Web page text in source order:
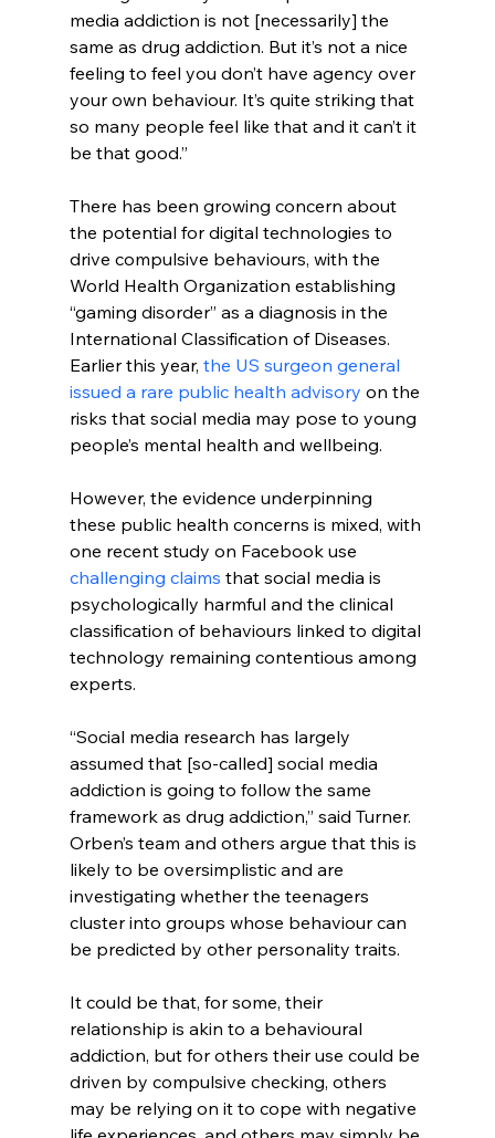
media addiction is not [necessarily] the
same as drug addiction. But it’s not a nice
feeling to feel you don’t have agency over
your own behaviour. It’s quite striking that
so many people feel like that and it can’t it
be that good.”
There has been growing concern about
the potential for digital technologies to
drive compulsive behaviours, with the
World Health Organization establishing
“gaming disorder” as a diagnosis in the
International Classification of Diseases.
Earlier this year, the US surgeon general
issued a rare public health advisory on the
risks that social media may pose to young
people’s mental health and wellbeing.
However, the evidence underpinning
these public health concerns is mixed, with
one recent study on Facebook use
challenging claims that social media is
psychologically harmful and the clinical
classification of behaviours linked to digital
technology remaining contentious among
experts.
“Social media research has largely
assumed that [so-called] social media
addiction is going to follow the same
framework as drug addiction,” said Turner.
Orben’s team and others argue that this is
likely to be oversimplistic and are
investigating whether the teenagers
cluster into groups whose behaviour can
be predicted by other personality traits.
It could be that, for some, their
relationship is akin to a behavioural
addiction, but for others their use could be
driven by compulsive checking, others
may be relying on it to cope with negative